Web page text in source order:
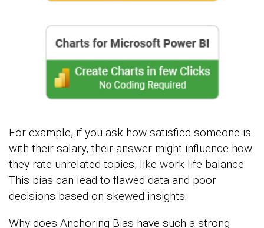
For example, if you ask how satisfied someone is
with their salary, their answer might influence how
they rate unrelated topics, like work-life balance.
This bias can lead to flawed data and poor
decisions based on skewed insights.
Why does Anchoring Bias have such a strong